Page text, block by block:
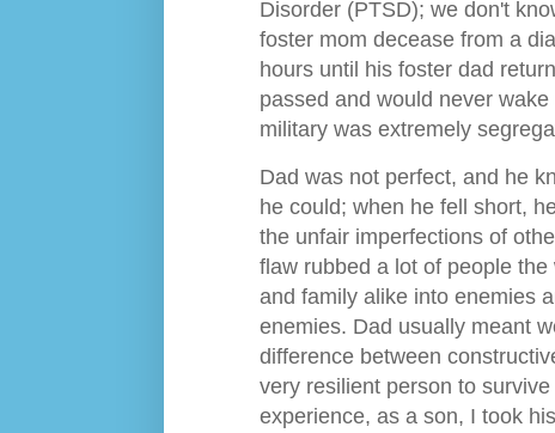
Disorder (PTSD); we don't
foster mom decease from a
hours until his foster dad
passed and would never
military was extremely
Dad was not perfect, and he
he could; when he fell short,
the unfair imperfections of
flaw rubbed a lot of people
and family alike into enemies
enemies. Dad usually meant
difference between
very resilient person to
experience, as a son, I took